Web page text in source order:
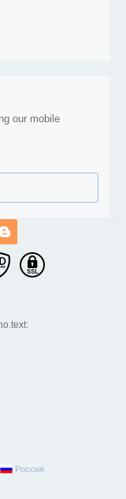
our mobile
Россия